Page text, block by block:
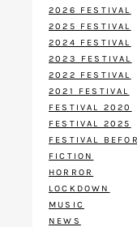
2026 FESTIVAL
2025 FESTIVAL
2024 FESTIVAL
2023 FESTIVAL
2022 FESTIVAL
2021 FESTIVAL
FESTIVAL 2020
FESTIVAL 2025
FESTIVAL
FICTION
HORROR
LOCKDOWN
MUSIC
NEWS